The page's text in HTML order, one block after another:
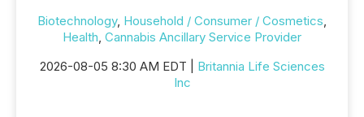
Biotechnology, Household / Consumer / Cosmetics,
Health, Cannabis Ancillary Service Provider
2026-08-05 8:30 AM EDT | Britannia Life Sciences
Inc